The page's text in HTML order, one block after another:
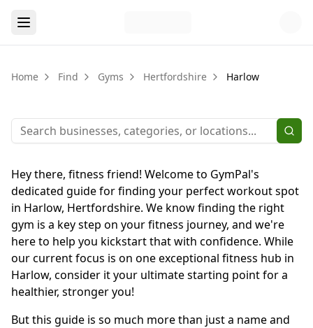
Home Find Gyms Hertfordshire Harlow
Hey there, fitness friend! Welcome to GymPal's
dedicated guide for finding your perfect workout spot
in Harlow, Hertfordshire. We know finding the right
gym is a key step on your fitness journey, and we're
here to help you kickstart that with confidence. While
our current focus is on one exceptional fitness hub in
Harlow, consider it your ultimate starting point for a
healthier, stronger you!
But this guide is so much more than just a name and